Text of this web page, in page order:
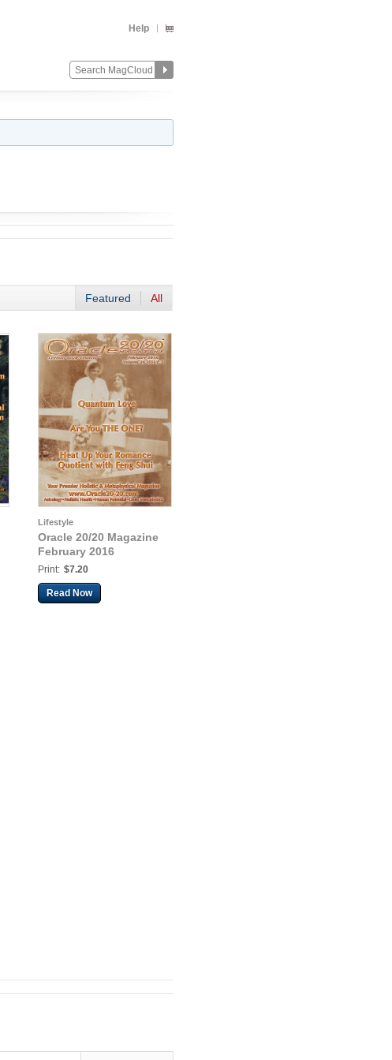
Help
Featured All
Lifestyle
Oracle 20/20 Magazine
February 2016
Print: $7.20
Read Now